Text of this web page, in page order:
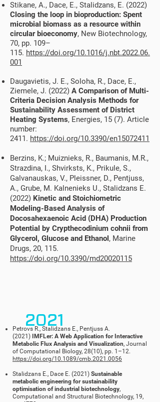
Stikane, A., Dace, E., Stalidzans, E. (2022)
Closing the loop in bioproduction: Spent
microbial biomass as a resource within
circular bioeconomy, New Biotechnology,
70, pp. 109–
115. https://doi.org/10.1016/j.nbt.2022.06.
001
Daugavietis, J. E., Soloha, R., Dace, E.,
Ziemele, J. (2022) A Comparison of Multi-
Criteria Decision Analysis Methods for
Sustainability Assessment of District
Heating Systems, Energies, 15 (7). Article
number:
2411. https://doi.org/10.3390/en15072411
Berzins, K.; Muiznieks, R., Baumanis, M.R.,
Strazdina, I., Shvirksts, K., Prikule, S.,
Galvanauskas, V., Pleissner, D., Pentjuss,
A., Grube, M. Kalnenieks U., Stalidzans E.
(2022) Kinetic and Stoichiometric
Modeling-Based Analysis of
Docosahexaenoic Acid (DHA) Production
Potential by Crypthecodinium cohnii from
Glycerol, Glucose and Ethanol, Marine
Drugs, 20, 115.
https://doi.org/10.3390/md20020115
2021
Petrovs R., Stalidzans E., Pentjuss A.
(2021)
IMFLer: A Web Application for Interactive
Metabolic Flux Analysis and Visualization, Journal
of Computational Biology, 28(10), pp. 1 –12.
https://doi.org/10.1089/cmb.2021.0056
Stalidzans E., Dace E. (2021) Sustainable
metabolic engineering for sustainability
optimisation of industrial biotechnology,
Computational and Structural Biotechnology, 19,